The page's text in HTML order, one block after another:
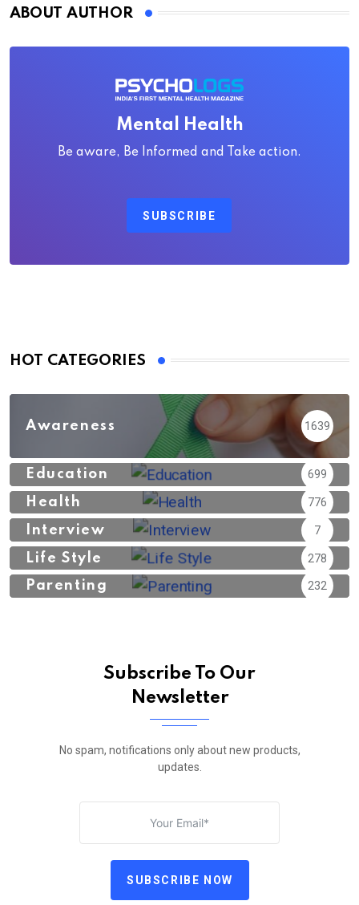
ABOUT AUTHOR
Mental Health
Be aware, Be Informed and Take action.
SUBSCRIBE
HOT CATEGORIES
Awareness 1639
Education 699
Health 776
Interview 7
Life Style 278
Parenting 232
Subscribe To Our
Newsletter
No spam, notifications only about new products,
updates.
SUBSCRIBE NOW